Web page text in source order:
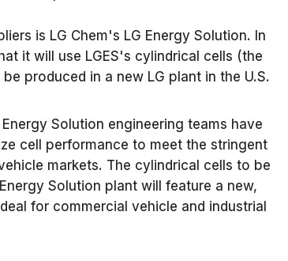
is LG Chem's LG Energy Solution. In
it will use LGES's cylindrical cells (the
produced in a new LG plant in the U.S.
Solution engineering teams have
cell performance to meet the stringent
markets. The cylindrical cells to be
Solution plant will feature a new,
for commercial vehicle and industrial